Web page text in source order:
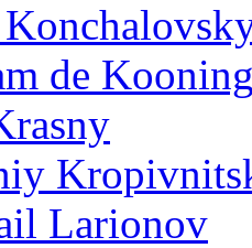
de
Larionov